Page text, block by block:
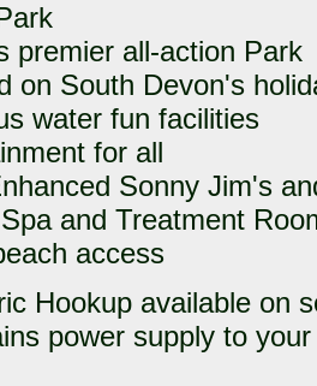
premier all-action Park
on South Devon's
water fun facilities
for all
Sonny Jim's
and Treatment
access
Hookup available on
power supply to